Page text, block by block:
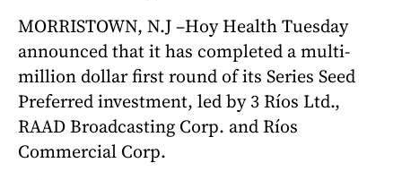
MORRISTOWN, N.J –Hoy Health Tuesday
announced that it has completed a multi-
million dollar first round of its Series Seed
Preferred investment, led by 3 Ríos Ltd.,
RAAD Broadcasting Corp. and Ríos
Commercial Corp.